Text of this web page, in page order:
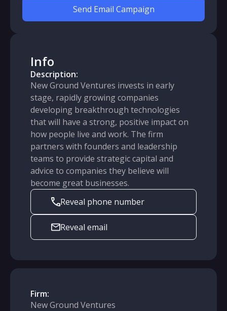
Send Email Campaign
Info
Description:
New Ground Ventures invests in early
stage, rapidly growing companies
developing breakthrough technologies
that will have a strong, positive impact on
how people live and work. The firm
partners with founders and leadership
teams to provide strategic capital and
advice to companies they believe will
become great businesses.
Reveal phone number
Reveal email
Firm:
New Ground Ventures